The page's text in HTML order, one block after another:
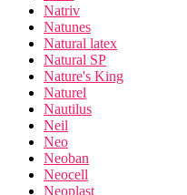
Natriv
Natunes
Natural latex
Natural SP
Nature's King
Naturel
Nautilus
Neil
Neo
Neoban
Neocell
Neoplast